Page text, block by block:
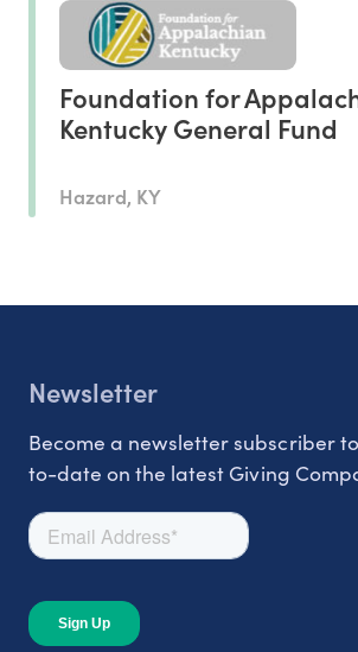
Foundation for
Kentucky General Fund
Hazard, KY
Newsletter
Become a newsletter subscriber
to-date on the latest Giving